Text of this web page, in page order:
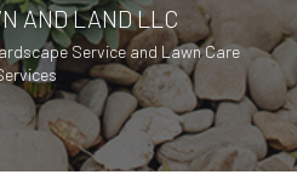
AND LAND LLC
Service and Lawn Care